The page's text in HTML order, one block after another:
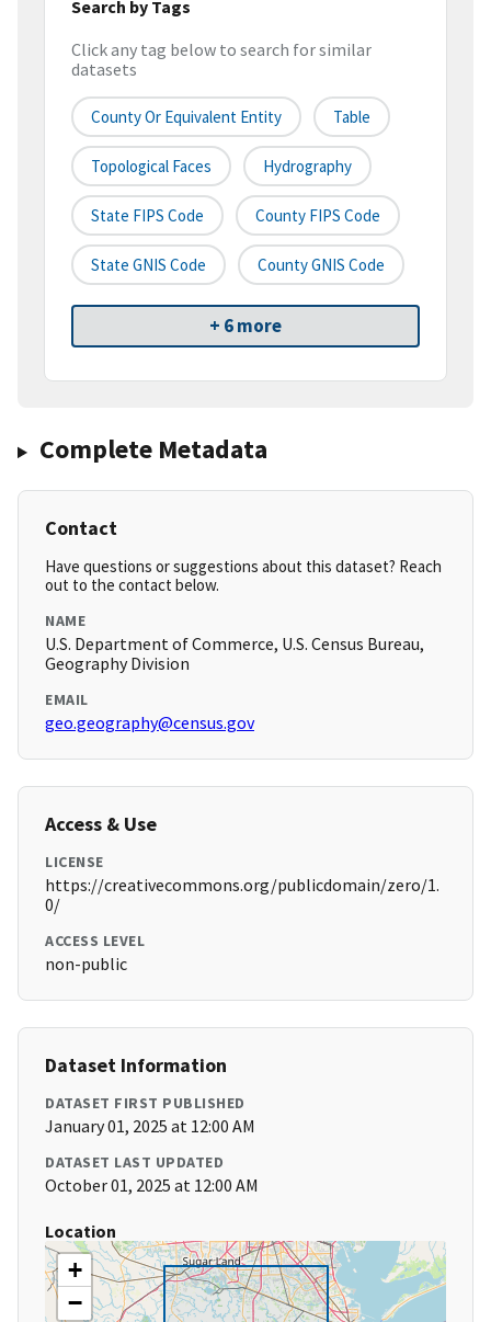
Search by Tags
Click any tag below to search for similar
datasets
County Or Equivalent Entity Table
Topological Faces Hydrography
State FIPS Code County FIPS Code
State GNIS Code County GNIS Code
+ 6 more
Complete Metadata
Contact
Have questions or suggestions about this dataset? Reach
out to the contact below.
NAME
U.S. Department of Commerce, U.S. Census Bureau,
Geography Division
EMAIL
geo.geography@census.gov
Access & Use
LICENSE
https://creativecommons.org/publicdomain/zero/1.
0/
ACCESS LEVEL
non-public
Dataset Information
DATASET FIRST PUBLISHED
January 01, 2025 at 12:00 AM
DATASET LAST UPDATED
October 01, 2025 at 12:00 AM
Location
+
−